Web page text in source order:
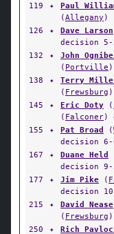
119
✦ Paul
(Allegany )
126
✦ Dave Larson
decision 5-
132
✦ John
( Portville
138
✦ Terry
( Frewsburg
145
✦ Eric Doty (
( Falconer)
155
✦ Pat Broad (
decision 6-
167
✦ Duane Held
decision 9-
177
✦ Jim Pike (
decision
215
✦ David Nease
( Frewsburg
250
✦ Rich